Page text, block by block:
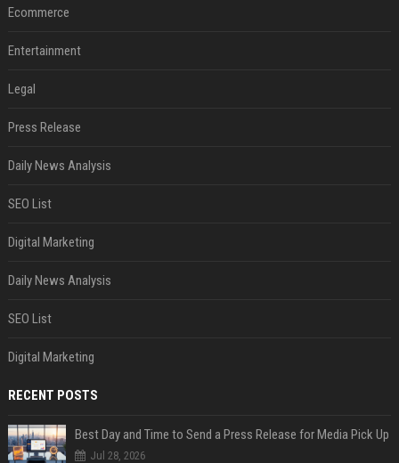
Ecommerce
Entertainment
Legal
Press Release
Daily News Analysis
SEO List
Digital Marketing
Daily News Analysis
SEO List
Digital Marketing
RECENT POSTS
Best Day and Time to Send a Press Release for Media Pick Up
Jul 28, 2026